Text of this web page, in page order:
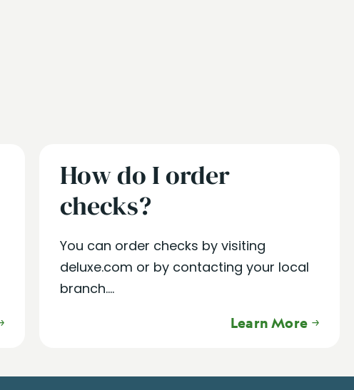
How do I order
checks?
You can order checks by visiting
deluxe.com or by contacting your local
branch....
Learn More